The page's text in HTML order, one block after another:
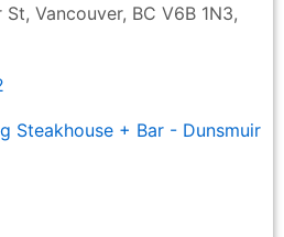
Vancouver, BC V6B 1N3,
Steakhouse + Bar - Dunsmuir